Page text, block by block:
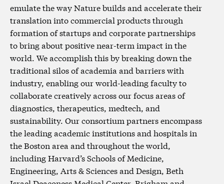
emulate the way Nature builds and accelerate their
translation into commercial products through
formation of startups and corporate partnerships
to bring about positive near-term impact in the
world. We accomplish this by breaking down the
traditional silos of academia and barriers with
industry, enabling our world-leading faculty to
collaborate creatively across our focus areas of
diagnostics, therapeutics, medtech, and
sustainability. Our consortium partners encompass
the leading academic institutions and hospitals in
the Boston area and throughout the world,
including Harvard’s Schools of Medicine,
Engineering, Arts & Sciences and Design, Beth